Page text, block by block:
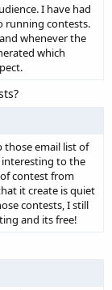
I have had
running contests.
whenever the
which
email list of
interesting to the
contest from
it create is quiet
contests, I still
and its free!